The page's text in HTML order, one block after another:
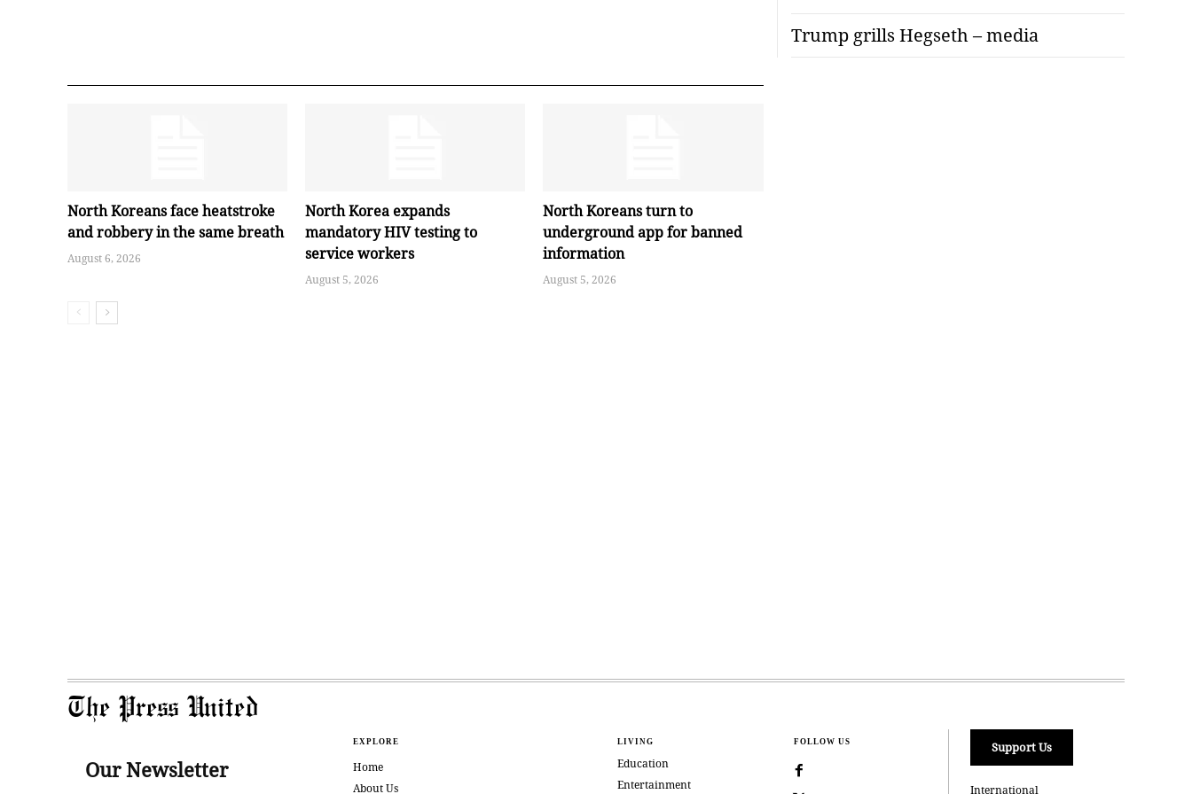
North Koreans face heatstroke
and robbery in the same breath
August 6, 2026
North Korea expands
mandatory HIV testing to
service workers
August 5, 2026
North Koreans turn to
underground app for banned
information
August 5, 2026
Trump grills Hegseth – media
The Press United
Our Newsletter
EXPLORE
Home
About Us
LIVING
Education
Entertainment
FOLLOW US Support Us
International